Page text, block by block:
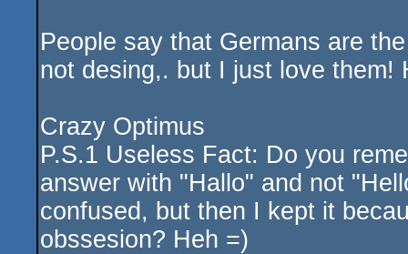
People say that Germans are
not desing,. but I just love them!
Crazy Optimus
P.S.1 Useless Fact: Do you
answer with "Hallo" and not
confused, but then I kept it
obssesion? Heh =)